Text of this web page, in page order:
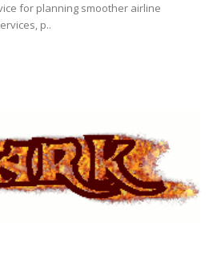
for planning smoother airline
p..